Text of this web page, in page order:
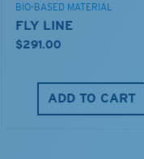
BIO-BASED MATERIAL
FLY LINE
$291.00
ADD TO CART